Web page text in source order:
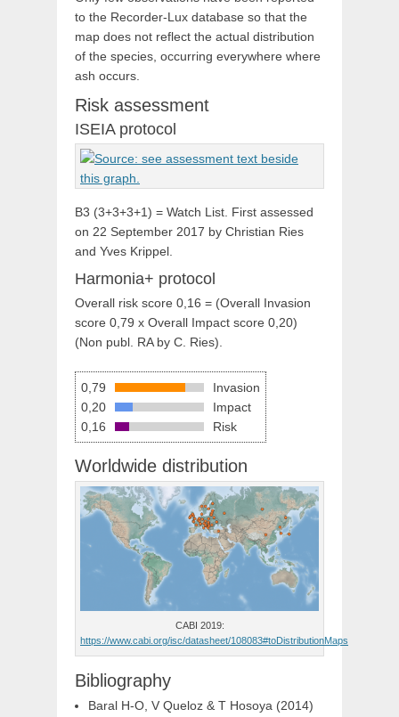
to the Recorder-Lux database so that the
map does not reflect the actual distribution
of the species, occurring everywhere where
ash occurs.
Risk assessment
ISEIA protocol
B3 (3+3+3+1) = Watch List. First assessed
on 22 September 2017 by Christian Ries
and Yves Krippel.
Harmonia+ protocol
Overall risk score 0,16 = (Overall Invasion
score 0,79 x Overall Impact score 0,20)
(Non publ. RA by C. Ries).
0,79
Invasion
0,20
Impact
0,16
Risk
Worldwide distribution
CABI 2019:
https://www.cabi.org/isc/datasheet/108083#toDistributionMaps
Bibliography
Baral H-O, V Queloz & T Hosoya (2014)